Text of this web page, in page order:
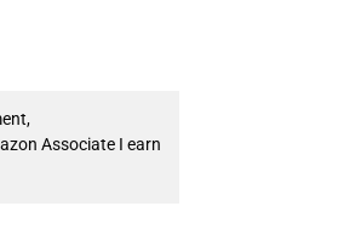
Associate I earn